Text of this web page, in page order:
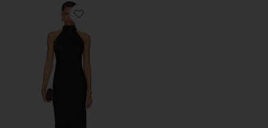
Favorite Lisa Maxi Dress